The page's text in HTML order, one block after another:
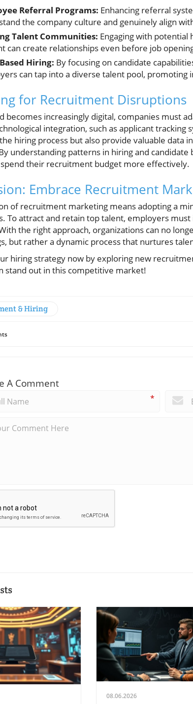
Referral Programs: Enhancing referral
the company culture and genuinely align
Talent Communities: Engaging with
can create relationships even before job
Hiring: By focusing on candidate
can tap into a diverse talent pool, promoting
for Recruitment Disruptions
becomes increasingly digital, companies must
integration, such as applicant tracking
hiring process but also provide valuable data
understanding patterns in hiring and
their recruitment budget more effectively.
Embrace Recruitment
of recruitment marketing means adopting a
To attract and retain top talent, employers
the right approach, organizations can no
but rather a dynamic process that nurtures
hiring strategy now by exploring new
stand out in this competitive market!
& Hiring
A Comment
*
08.06.2026